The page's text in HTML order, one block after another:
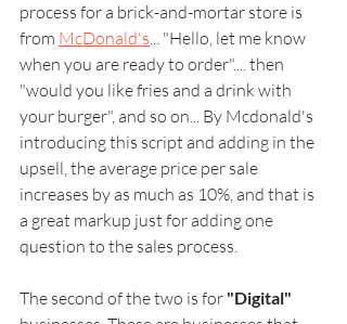
process for a brick-and-mortar store is
from McDonald's... "Hello, let me know
when you are ready to order".... then
"would you like fries and a drink with
your burger", and so on... By Mcdonald's
introducing this script and adding in the
upsell, the average price per sale
increases by as much as 10%, and that is
a great markup just for adding one
question to the sales process.
The second of the two is for "Digital"